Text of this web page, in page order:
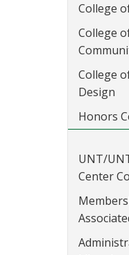
College
College
College
Design
Honors
UNT/
Center